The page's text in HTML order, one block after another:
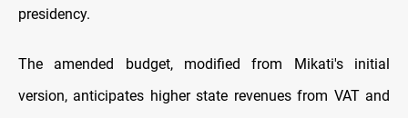
presidency.
The amended budget, modified from Mikati's initial
version, anticipates higher state revenues from VAT and